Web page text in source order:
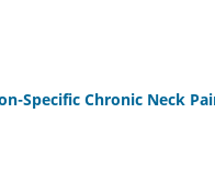
Specific Chronic Neck